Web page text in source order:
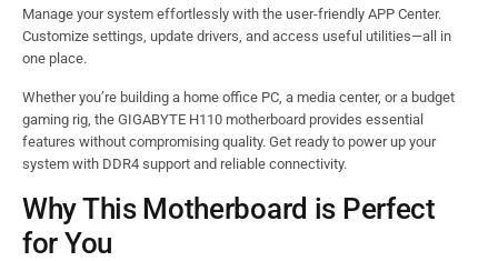
Manage your system effortlessly with the user-friendly APP Center.
Customize settings, update drivers, and access useful utilities—all in
one place.
Whether you’re building a home office PC, a media center, or a budget
gaming rig, the GIGABYTE H110 motherboard provides essential
features without compromising quality. Get ready to power up your
system with DDR4 support and reliable connectivity.
Why This Motherboard is Perfect
for You